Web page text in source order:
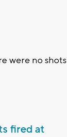
were no shots
fired at